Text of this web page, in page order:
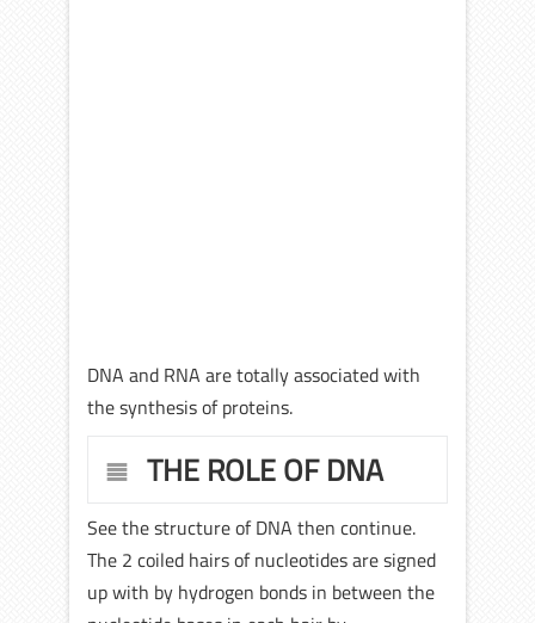
DNA and RNA are totally associated with
the synthesis of proteins.
THE ROLE OF DNA
See the structure of DNA then continue.
The 2 coiled hairs of nucleotides are signed
up with by hydrogen bonds in between the